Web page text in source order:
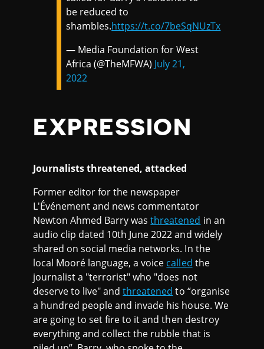
be reduced to
shambles.https://t.co/7beSqNUzTx
— Media Foundation for West
Africa (@TheMFWA) July 21,
2022
EXPRESSION
Journalists threatened, attacked
Former editor for the newspaper
L'Événement and news commentator
Newton Ahmed Barry wasthreatened in an
audio clip dated 10th June 2022 and widely
shared on social media networks. In the
local Mooré language, a voice called the
journalist a "terrorist" who "does not
deserve to live" andthreatened to “organise
a hundred people and invade his house. We
are going to set fire to it and then destroy
everything and collect the rubble that is